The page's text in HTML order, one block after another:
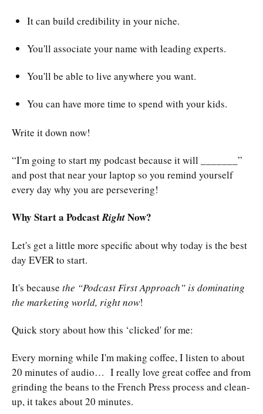
It can build credibility in your niche.
You'll associate your name with leading experts.
You'll be able to live anywhere you want.
You can have more time to spend with your kids.
Write it down now!
“I'm going to start my podcast because it will _______”
and post that near your laptop so you remind yourself
every day why you are persevering!
Why Start a PodcastRightNow?
Let's get a little more specific about why today is the best
day EVER to start.
It's because the “Podcast First Approach” is dominating
the marketing world, right now!
Quick story about how this ‘clicked' for me:
Every morning while I'm making coffee, I listen to about
20 minutes of audio… I really love great coffee and from
grinding the beans to the French Press process and clean-
up, it takes about 20 minutes.